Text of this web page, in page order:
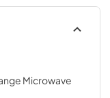
Microwave